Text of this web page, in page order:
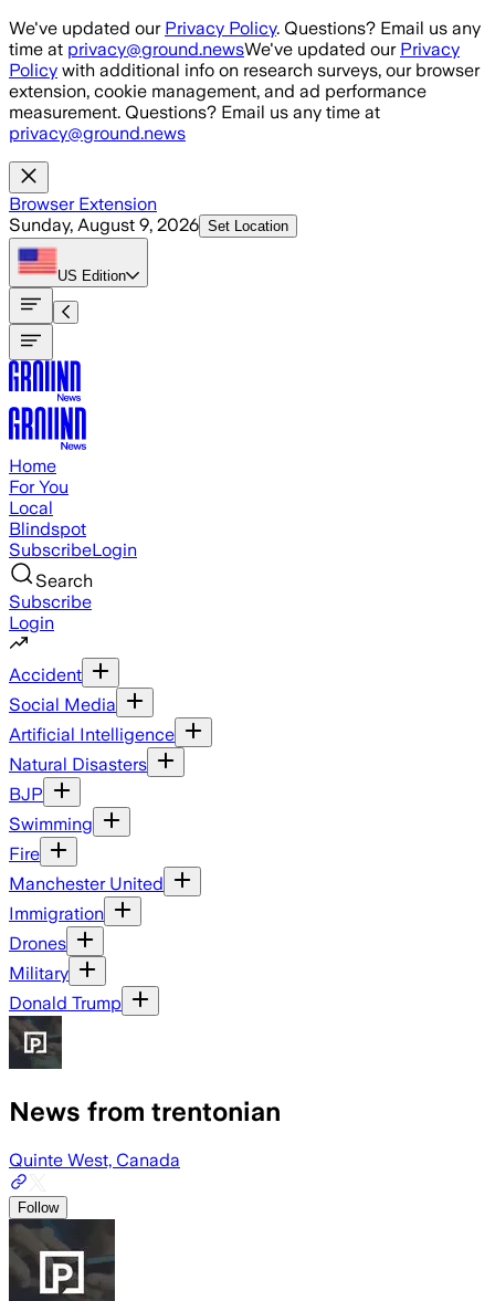
Skip to main content
We've updated our Privacy Policy. Questions? Email us any
time at privacy@ground.newsWe've updated our Privacy
Policy with additional info on research surveys, our browser
extension, cookie management, and ad performance
measurement. Questions? Email us any time at
privacy@ground.news
Browser Extension
Sunday, August 9, 2026 Set Location
US Edition
Home
For You
Local
Blindspot
SubscribeLogin
Search
Subscribe
Login
Accident
Social Media
Artificial Intelligence
Natural Disasters
BJP
Swimming
Fire
Manchester United
Immigration
Drones
Military
Donald Trump
News from trentonian
Quinte West, Canada
Follow